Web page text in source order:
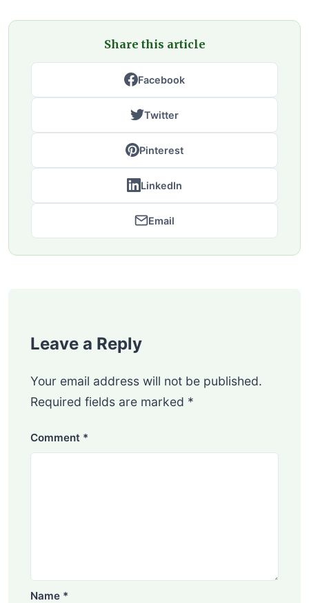
Share this article
Facebook
Twitter
Pinterest
LinkedIn
Email
Leave a Reply
Your email address will not be published.
Required fields are marked *
Comment *
Name *